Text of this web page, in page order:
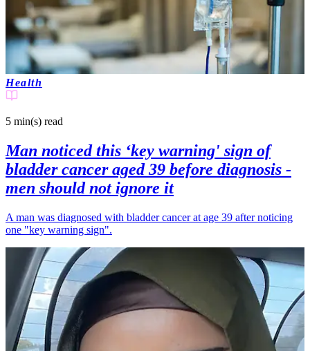
Health
5 min(s) read
Man noticed this ‘key warning' sign of
bladder cancer aged 39 before diagnosis -
men should not ignore it
A man was diagnosed with bladder cancer at age 39 after noticing
one "key warning sign".